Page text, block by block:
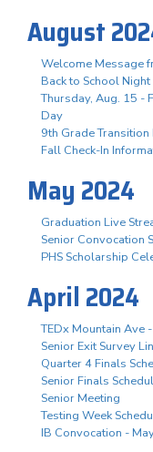
August
Welcome Message
Back to School
Thursday, Aug. 15 -
Day
9th Grade
Fall Check-In
May 2024
Graduation Live
Senior Convocation
PHS Scholarship
April 2024
TEDx Mountain Ave
Senior Exit Survey
Quarter 4 Finals
Senior Finals
Senior Meeting
Testing Week
IB Convocation -